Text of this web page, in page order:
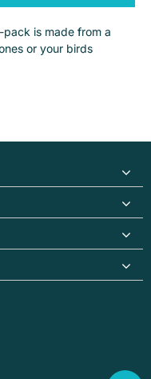
is made from a
or your birds